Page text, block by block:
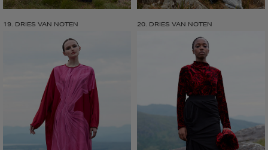
19. DRIES VAN NOTEN 20. DRIES VAN NOTEN